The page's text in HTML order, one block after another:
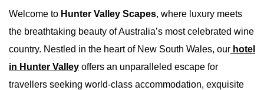
Welcome to Hunter Valley Scapes, where luxury meets
the breathtaking beauty of Australia’s most celebrated wine
country. Nestled in the heart of New South Wales, our hotel
in Hunter Valley offers an unparalleled escape for
travellers seeking world-class accommodation, exquisite